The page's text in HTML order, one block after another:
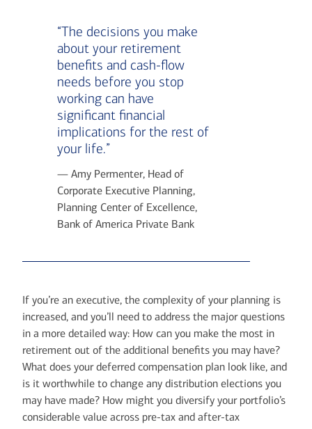
“The decisions you make
about your retirement
benefits and cash-flow
needs before you stop
working can have
significant financial
implications for the rest of
your life.”
— Amy Permenter, Head of
Corporate Executive Planning,
Planning Center of Excellence,
Bank of America Private Bank
If you’re an executive, the complexity of your planning is
increased, and you’ll need to address the major questions
in a more detailed way: How can you make the most in
retirement out of the additional benefits you may have?
What does your deferred compensation plan look like, and
is it worthwhile to change any distribution elections you
may have made? How might you diversify your portfolio’s
considerable value across pre-tax and after-tax